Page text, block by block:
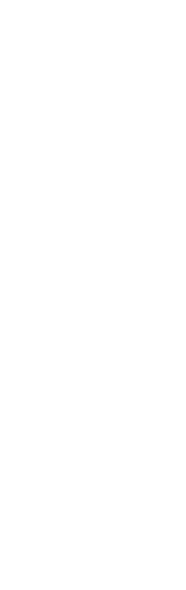
variants. The
variants. The